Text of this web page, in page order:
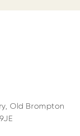
Old Brompton